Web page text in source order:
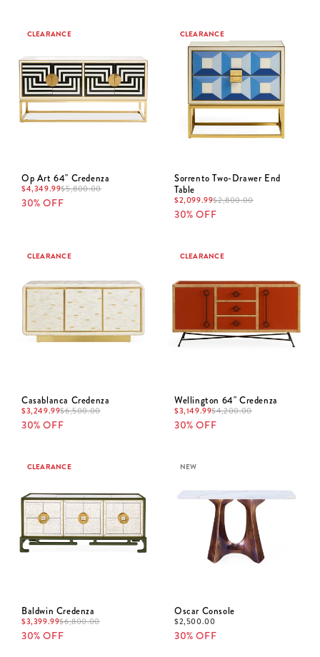
CLEARANCE
Op Art 64" Credenza
$4,349.99$5,800.00
30% OFF
CLEARANCE
Sorrento Two-Drawer End
Table
$2,099.99$2,800.00
30% OFF
CLEARANCE
Casablanca Credenza
$3,249.99$6,500.00
30% OFF
CLEARANCE
Wellington 64" Credenza
$3,149.99$4,200.00
30% OFF
CLEARANCE
Baldwin Credenza
$3,399.99$6,800.00
30% OFF
NEW
Oscar Console
$2,500.00
30% OFF